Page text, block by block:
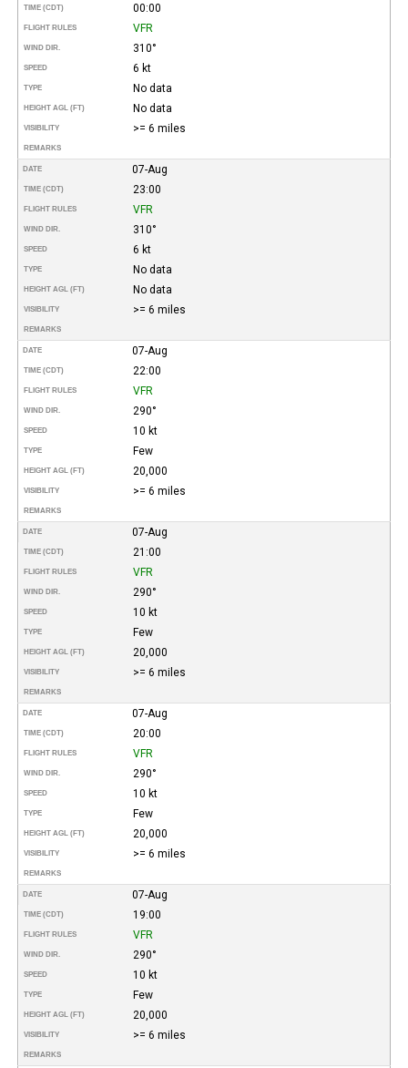
TIME (CDT) 00:00
FLIGHT RULES VFR
WIND DIR. 310°
SPEED 6 kt
TYPE No data
HEIGHT AGL (FT) No data
VISIBILITY >= 6 miles
REMARKS
DATE 07-Aug
TIME (CDT) 23:00
FLIGHT RULES VFR
WIND DIR. 310°
SPEED 6 kt
TYPE No data
HEIGHT AGL (FT) No data
VISIBILITY >= 6 miles
REMARKS
DATE 07-Aug
TIME (CDT) 22:00
FLIGHT RULES VFR
WIND DIR. 290°
SPEED 10 kt
TYPE Few
HEIGHT AGL (FT) 20,000
VISIBILITY >= 6 miles
REMARKS
DATE 07-Aug
TIME (CDT) 21:00
FLIGHT RULES VFR
WIND DIR. 290°
SPEED 10 kt
TYPE Few
HEIGHT AGL (FT) 20,000
VISIBILITY >= 6 miles
REMARKS
DATE 07-Aug
TIME (CDT) 20:00
FLIGHT RULES VFR
WIND DIR. 290°
SPEED 10 kt
TYPE Few
HEIGHT AGL (FT) 20,000
VISIBILITY >= 6 miles
REMARKS
DATE 07-Aug
TIME (CDT) 19:00
FLIGHT RULES VFR
WIND DIR. 290°
SPEED 10 kt
TYPE Few
HEIGHT AGL (FT) 20,000
VISIBILITY >= 6 miles
REMARKS